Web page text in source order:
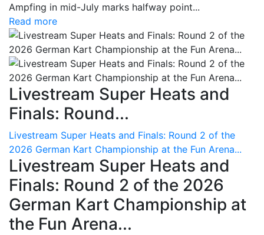
Ampfing in mid-July marks halfway point...
Read more
Livestream Super Heats and
Finals: Round...
Livestream Super Heats and Finals: Round 2 of the
2026 German Kart Championship at the Fun Arena...
Livestream Super Heats and
Finals: Round 2 of the 2026
German Kart Championship at
the Fun Arena...